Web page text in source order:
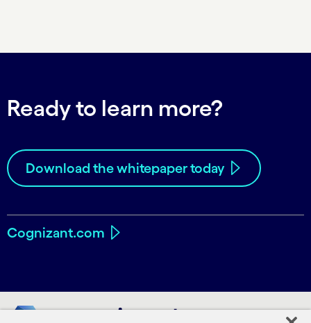
Ready to learn more?
Download the whitepaper today
Cognizant.com